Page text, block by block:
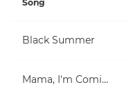
Song
Black Summer
Mama, I'm Coming Home